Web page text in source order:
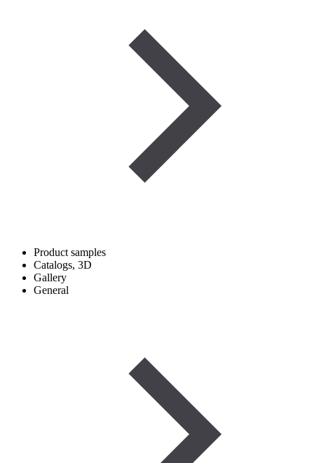
Product samples
Catalogs, 3D
Gallery
General